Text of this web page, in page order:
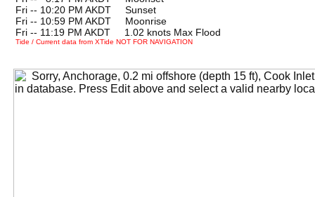
Fri -- 10:20 PM AKDT Sunset
Fri -- 10:59 PM AKDT Moonrise
Fri -- 11:19 PM AKDT 1.02 knots Max Flood
Tide / Current data from XTide NOT FOR NAVIGATION